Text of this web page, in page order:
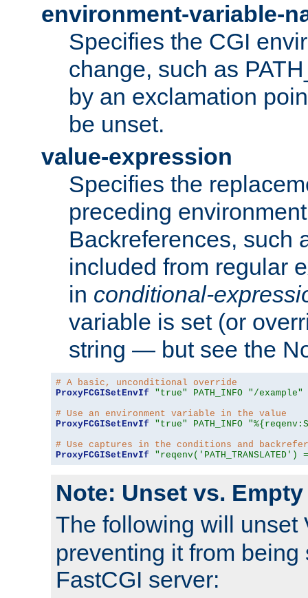
environment-variable-
Specifies the CGI
change, such as
by an exclamation
be unset.
value-expression
Specifies the
preceding
Backreferences, such
included from regular
in conditional-
variable is set (or
string — but see the
# A basic, unconditional override
ProxyFCGISetEnvIf
"true" PATH_INFO "/example"
# Use an environment variable in the value
ProxyFCGISetEnvIf
"true" PATH_INFO
# Use captures in the conditions and
ProxyFCGISetEnvIf
Note: Unset vs. Empty
The following will unset
preventing it from being
FastCGI server: